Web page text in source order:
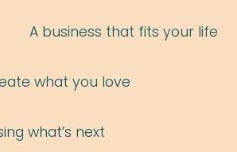
A business that fits your life
what you love
what’s next